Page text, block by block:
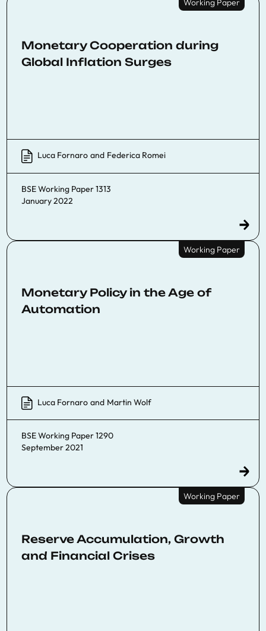
Working Paper
Monetary Cooperation during
Global Inflation Surges
Luca Fornaro and Federica Romei
BSE Working Paper 1313
January 2022
Working Paper
Monetary Policy in the Age of
Automation
Luca Fornaro and Martin Wolf
BSE Working Paper 1290
September 2021
Working Paper
Reserve Accumulation, Growth
and Financial Crises